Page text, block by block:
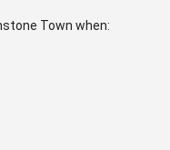
Town when: